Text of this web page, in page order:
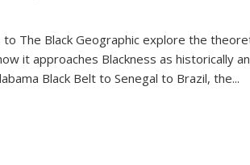
to The Black Geographic explore the
it approaches Blackness as historically
Black Belt to Senegal to Brazil, the...